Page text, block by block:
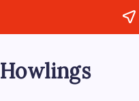
Howlings